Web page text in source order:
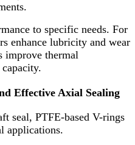
to specific needs. For
enhance lubricity and wear
improve thermal
Effective Axial Sealing
seal, PTFE-based V-rings
applications.